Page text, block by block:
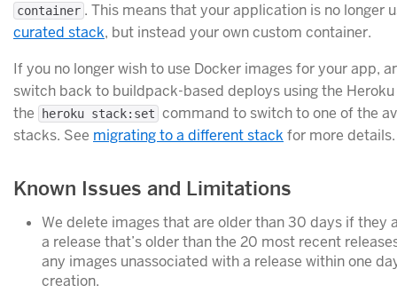
container . This means that your application is no longer
curated stack, but instead your own custom container.
If you no longer wish to use Docker images for your app,
switch back to buildpack-based deploys using the
the
heroku stack:set command to switch to one of the
stacks. See migrating to a different stack for more details.
Known Issues and Limitations
We delete images that are older than 30 days if they
a release that’s older than the 20 most recent
any images unassociated with a release within one
creation.